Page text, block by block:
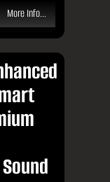
More Info...